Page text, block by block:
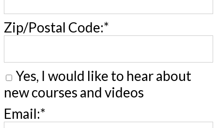
Zip/Postal Code:*
Yes, I would like to hear about
new courses and videos
Email:*